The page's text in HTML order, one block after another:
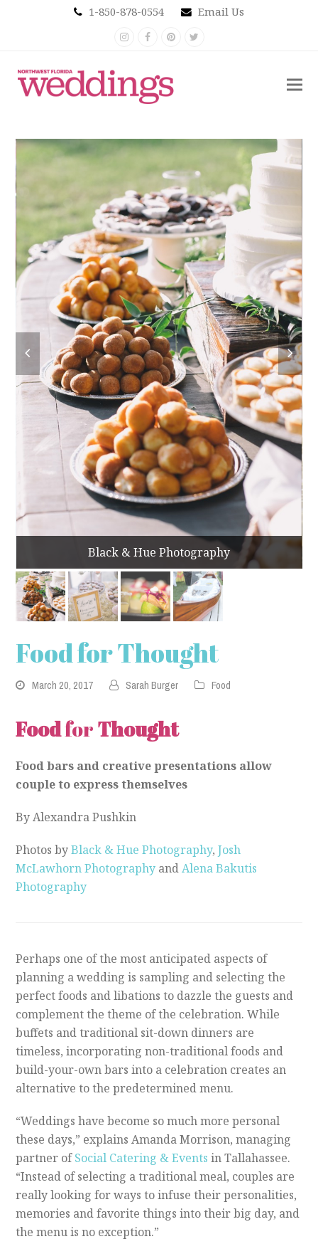
1-850-878-0554 Email Us
Instagram
FacebookPinterest
Black & Hue Photography
Food for Thought
March 20, 2017 Sarah Burger Food
FoodforThought
Food bars and creative presentations allow
couple to express themselves
ByAlexandra Pushkin
Photos byBlack & Hue Photography,Josh
McLawhorn Photography andAlena Bakutis
Photography
Perhaps one of the most anticipated aspects of
planning a wedding is sampling and selecting the
perfect foods and libations to dazzle the guests and
complement the theme of the celebration. While
buffets and traditional sit-down dinners are
timeless, incorporating non-traditional foods and
build-your-own bars into a celebration creates an
alternative to the predetermined menu.
“Weddings have become so much more personal
these days,” explains Amanda Morrison, managing
partner ofSocial Catering & Events in Tallahassee.
“Instead of selecting a traditional meal, couples are
really looking for ways to infuse their personalities,
memories and favorite things into their big day, and
the menu is no exception.”